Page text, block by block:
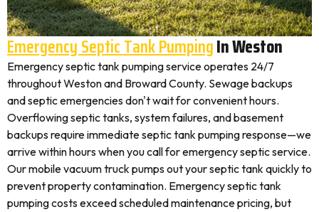
Emergency Septic Tank PumpingIn Weston
Emergency septic tank pumping service operates 24/7
throughout Weston and Broward County. Sewage backups
and septic emergencies don't wait for convenient hours.
Overflowing septic tanks, system failures, and basement
backups require immediate septic tank pumping response—we
arrive within hours when you call for emergency septic service.
Our mobile vacuum truck pumps out your septic tank quickly to
prevent property contamination. Emergency septic tank
pumping costs exceed scheduled maintenance pricing, but